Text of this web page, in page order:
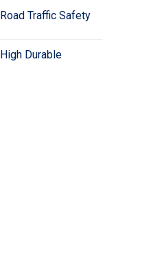
Road Traffic Safety
High Durable